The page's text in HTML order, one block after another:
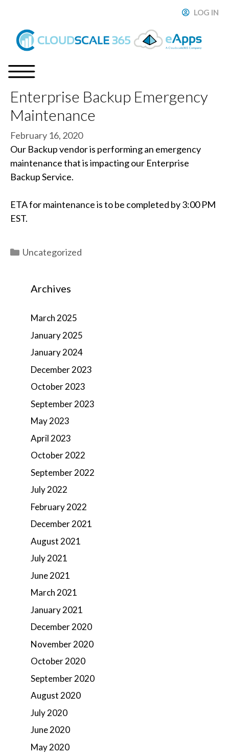
content
LOG IN
Menu
Enterprise Backup Emergency
Maintenance
February 16, 2020
Our Backup vendor is performing an emergency
maintenance that is impacting our Enterprise
Backup Service.
ETA for maintenance is to be completed by 3:00 PM
EST.
Categories
Uncategorized
Archives
March 2025
January 2025
January 2024
December 2023
October 2023
September 2023
May 2023
April 2023
October 2022
September 2022
July 2022
February 2022
December 2021
August 2021
July 2021
June 2021
March 2021
January 2021
December 2020
November 2020
October 2020
September 2020
August 2020
July 2020
June 2020
May 2020